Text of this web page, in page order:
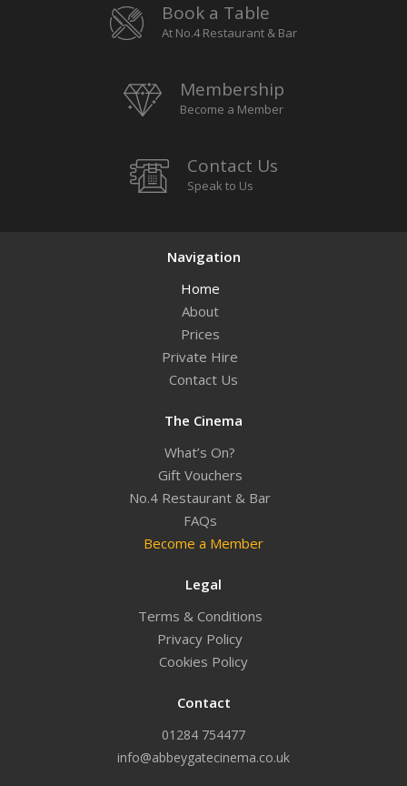
Book a Table
At No.4 Restaurant & Bar
Membership
Become a Member
Contact Us
Speak to Us
Navigation
Home
About
Prices
Private Hire
Contact Us
The Cinema
What’s On?
Gift Vouchers
No.4 Restaurant & Bar
FAQs
Become a Member
Legal
Terms & Conditions
Privacy Policy
Cookies Policy
Contact
01284 754477
info@abbeygatecinema.co.uk